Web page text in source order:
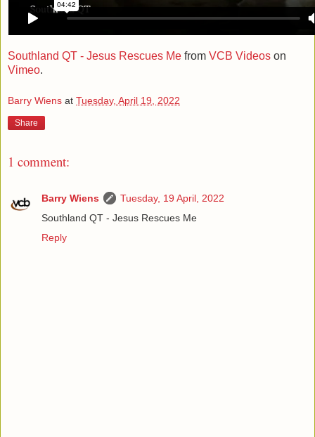
Southland QT - Jesus Rescues Me from VCB Videos on
Vimeo.
Barry Wiens at Tuesday, April 19, 2022
Share
1 comment:
Barry Wiens
Tuesday, 19 April, 2022
Southland QT - Jesus Rescues Me
Reply